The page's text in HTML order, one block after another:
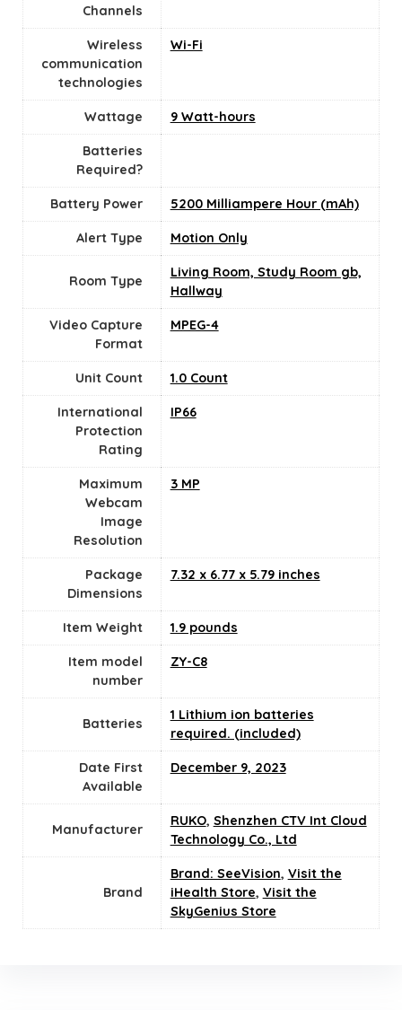
Channels
Wireless
communication
technologies
Wi-Fi
Wattage 9 Watt-hours
Batteries
Required?
Battery Power 5200 Milliampere Hour (mAh)
Alert Type Motion Only
Room Type
Living Room, Study Room gb,
Hallway
Video Capture
Format
MPEG-4
Unit Count ‎1.0 Count
International
Protection
Rating
IP66
Maximum
Webcam
Image
Resolution
3 MP
Package
Dimensions
7.32 x 6.77 x 5.79 inches
Item Weight 1.9 pounds
Item model
number
ZY-C8
Batteries
1 Lithium ion batteries
required. (included)
Date First
Available
December 9, 2023
Manufacturer
RUKO, Shenzhen CTV Int Cloud
Technology Co., Ltd
Brand
Brand: SeeVision, Visit the
iHealth Store, Visit the
SkyGenius Store